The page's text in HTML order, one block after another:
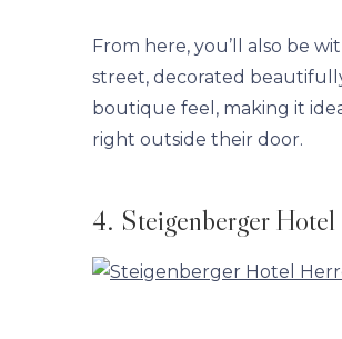
From here, you’ll also be
street, decorated
boutique feel, making it
right outside their door.
4. Steigenberger